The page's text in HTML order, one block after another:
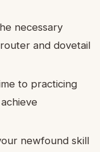
necessary
and dovetail
to practicing
newfound skill